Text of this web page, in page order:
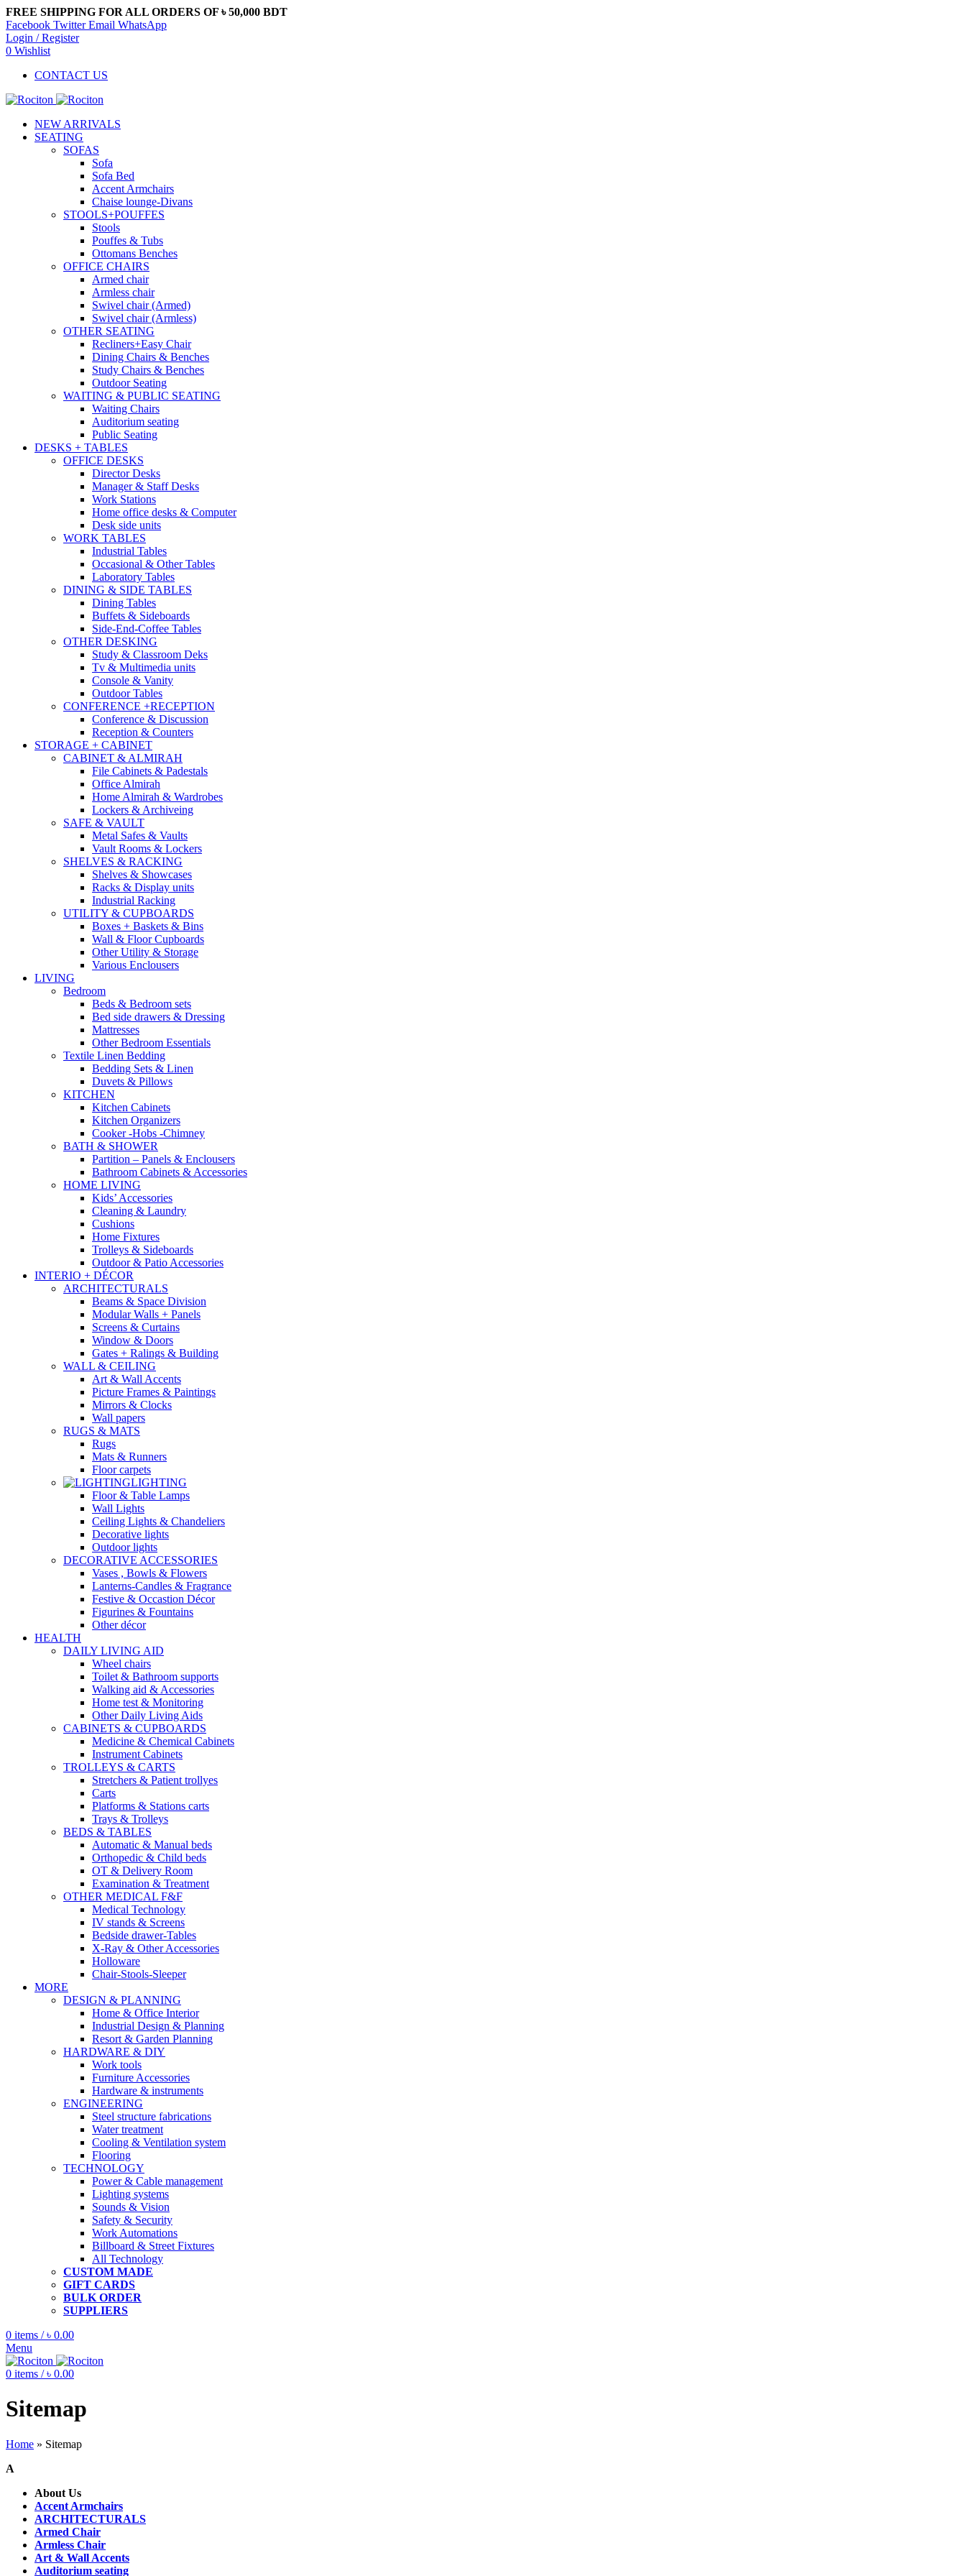
FREE SHIPPING FOR ALL ORDERS OF ৳ 50,000 BDT
Facebook Twitter Email WhatsApp
Login / Register
0 Wishlist
CONTACT US
NEW ARRIVALS
SEATING
SOFAS
Sofa
Sofa Bed
Accent Armchairs
Chaise lounge-Divans
STOOLS+POUFFES
Stools
Pouffes & Tubs
Ottomans Benches
OFFICE CHAIRS
Armed chair
Armless chair
Swivel chair (Armed)
Swivel chair (Armless)
OTHER SEATING
Recliners+Easy Chair
Dining Chairs & Benches
Study Chairs & Benches
Outdoor Seating
WAITING & PUBLIC SEATING
Waiting Chairs
Auditorium seating
Public Seating
DESKS + TABLES
OFFICE DESKS
Director Desks
Manager & Staff Desks
Work Stations
Home office desks & Computer
Desk side units
WORK TABLES
Industrial Tables
Occasional & Other Tables
Laboratory Tables
DINING & SIDE TABLES
Dining Tables
Buffets & Sideboards
Side-End-Coffee Tables
OTHER DESKING
Study & Classroom Deks
Tv & Multimedia units
Console & Vanity
Outdoor Tables
CONFERENCE +RECEPTION
Conference & Discussion
Reception & Counters
STORAGE + CABINET
CABINET & ALMIRAH
File Cabinets & Padestals
Office Almirah
Home Almirah & Wardrobes
Lockers & Archiveing
SAFE & VAULT
Metal Safes & Vaults
Vault Rooms & Lockers
SHELVES & RACKING
Shelves & Showcases
Racks & Display units
Industrial Racking
UTILITY & CUPBOARDS
Boxes + Baskets & Bins
Wall & Floor Cupboards
Other Utility & Storage
Various Enclousers
LIVING
Bedroom
Beds & Bedroom sets
Bed side drawers & Dressing
Mattresses
Other Bedroom Essentials
Textile Linen Bedding
Bedding Sets & Linen
Duvets & Pillows
KITCHEN
Kitchen Cabinets
Kitchen Organizers
Cooker -Hobs -Chimney
BATH & SHOWER
Partition – Panels & Enclousers
Bathroom Cabinets & Accessories
HOME LIVING
Kids’ Accessories
Cleaning & Laundry
Cushions
Home Fixtures
Trolleys & Sideboards
Outdoor & Patio Accessories
INTERIO + DÉCOR
ARCHITECTURALS
Beams & Space Division
Modular Walls + Panels
Screens & Curtains
Window & Doors
Gates + Ralings & Building
WALL & CEILING
Art & Wall Accents
Picture Frames & Paintings
Mirrors & Clocks
Wall papers
RUGS & MATS
Rugs
Mats & Runners
Floor carpets
LIGHTING
Floor & Table Lamps
Wall Lights
Ceiling Lights & Chandeliers
Decorative lights
Outdoor lights
DECORATIVE ACCESSORIES
Vases , Bowls & Flowers
Lanterns-Candles & Fragrance
Festive & Occastion Décor
Figurines & Fountains
Other décor
HEALTH
DAILY LIVING AID
Wheel chairs
Toilet & Bathroom supports
Walking aid & Accessories
Home test & Monitoring
Other Daily Living Aids
CABINETS & CUPBOARDS
Medicine & Chemical Cabinets
Instrument Cabinets
TROLLEYS & CARTS
Stretchers & Patient trollyes
Carts
Platforms & Stations carts
Trays & Trolleys
BEDS & TABLES
Automatic & Manual beds
Orthopedic & Child beds
OT & Delivery Room
Examination & Treatment
OTHER MEDICAL F&F
Medical Technology
IV stands & Screens
Bedside drawer-Tables
X-Ray & Other Accessories
Holloware
Chair-Stools-Sleeper
MORE
DESIGN & PLANNING
Home & Office Interior
Industrial Design & Planning
Resort & Garden Planning
HARDWARE & DIY
Work tools
Furniture Accessories
Hardware & instruments
ENGINEERING
Steel structure fabrications
Water treatment
Cooling & Ventilation system
Flooring
TECHNOLOGY
Power & Cable management
Lighting systems
Sounds & Vision
Safety & Security
Work Automations
Billboard & Street Fixtures
All Technology
CUSTOM MADE
GIFT CARDS
BULK ORDER
SUPPLIERS
0 items / ৳ 0.00
Menu
0 items / ৳ 0.00
Sitemap
Home » Sitemap
A
About Us
Accent Armchairs
ARCHITECTURALS
Armed Chair
Armless Chair
Art & Wall Accents
Auditorium seating